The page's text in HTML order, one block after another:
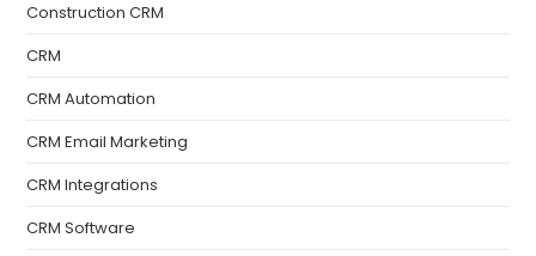
Construction CRM
CRM
CRM Automation
CRM Email Marketing
CRM Integrations
CRM Software